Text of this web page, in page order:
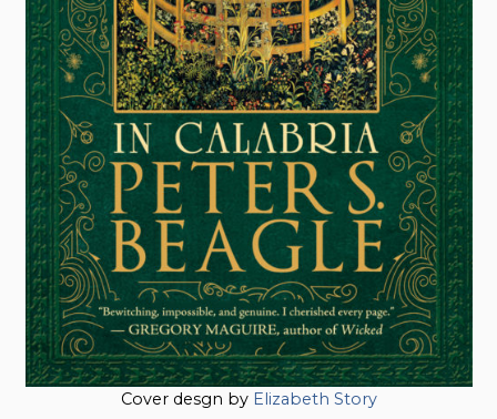
Cover desgn by Elizabeth Story